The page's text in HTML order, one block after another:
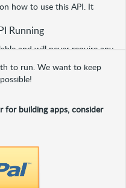
on how to use this API. It
and will never require any
Running
to run. We want to keep
for building apps, consider